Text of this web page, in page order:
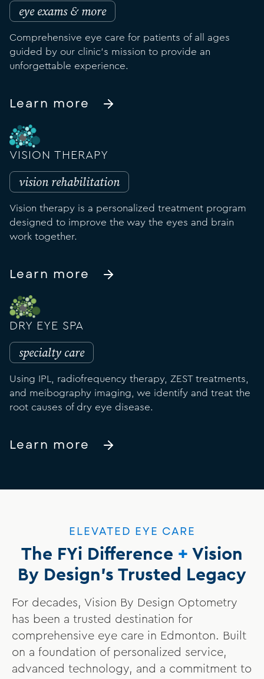
eye exams & more
Comprehensive eye care for patients of all ages
guided by our clinic's mission to provide an
unforgettable experience.
Learn more
VISION THERAPY
vision rehabilitation
Vision therapy is a personalized treatment program
designed to improve the way the eyes and brain
work together.
Learn more
DRY EYE SPA
specialty care
Using IPL, radiofrequency therapy, ZEST treatments,
and meibography imaging, we identify and treat the
root causes of dry eye disease.
Learn more
ELEVATED EYE CARE
The FYi Difference + Vision
By Design's Trusted Legacy
For decades, Vision By Design Optometry
has been a trusted destination for
comprehensive eye care in Edmonton. Built
on a foundation of personalized service,
advanced technology, and a commitment to